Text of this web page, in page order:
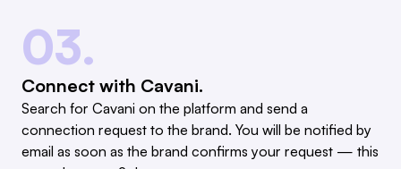
03.
Connect with Cavani.
Search for Cavani on the platform and send a
connection request to the brand. You will be notified by
email as soon as the brand confirms your request — this